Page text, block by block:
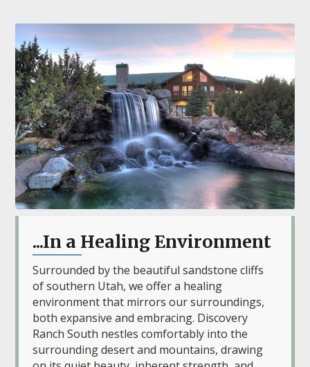
...In a Healing Environment
Surrounded by the beautiful sandstone cliffs
of southern Utah, we offer a healing
environment that mirrors our surroundings,
both expansive and embracing. Discovery
Ranch South nestles comfortably into the
surrounding desert and mountains, drawing